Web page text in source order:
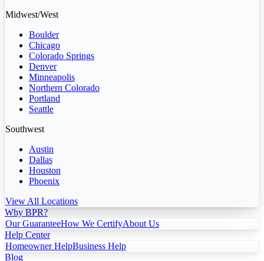
Midwest/West
Boulder
Chicago
Colorado Springs
Denver
Minneapolis
Northern Colorado
Portland
Seattle
Southwest
Austin
Dallas
Houston
Phoenix
View All Locations
Why BPR?
Our GuaranteeHow We CertifyAbout Us
Help Center
Homeowner HelpBusiness Help
Blog